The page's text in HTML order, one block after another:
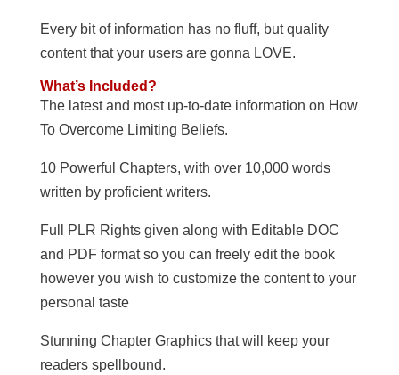
Every bit of information has no fluff, but quality
content that your users are gonna LOVE.
What’s Included?
The latest and most up-to-date information on How
To Overcome Limiting Beliefs.
10 Powerful Chapters, with over 10,000 words
written by proficient writers.
Full PLR Rights given along with Editable DOC
and PDF format so you can freely edit the book
however you wish to customize the content to your
personal taste
Stunning Chapter Graphics that will keep your
readers spellbound.